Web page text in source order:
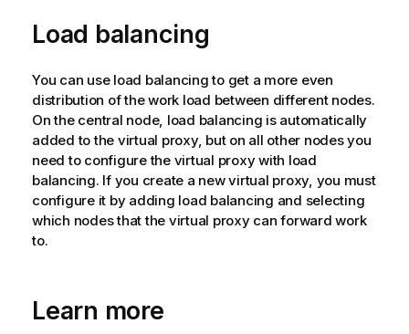
Load balancing
You can use load balancing to get a more even
distribution of the work load between different nodes.
On the central node, load balancing is automatically
added to the virtual proxy, but on all other nodes you
need to configure the virtual proxy with load
balancing. If you create a new virtual proxy, you must
configure it by adding load balancing and selecting
which nodes that the virtual proxy can forward work
to.
Learn more